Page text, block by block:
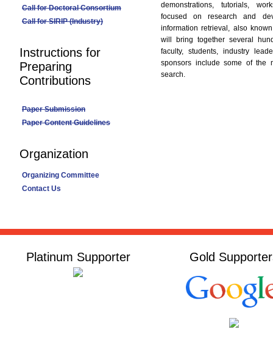
Call for Doctoral Consortium
Call for SIRIP (Industry)
Instructions for
Preparing
Contributions
Paper Submission
Paper Content Guidelines
Organization
Organizing Committee
Contact Us
demonstrations, tutorials,
focused on research and
information retrieval, also
will bring together several
faculty, students, industry
sponsors include some of the
search.
Gold
Platinum Supporter